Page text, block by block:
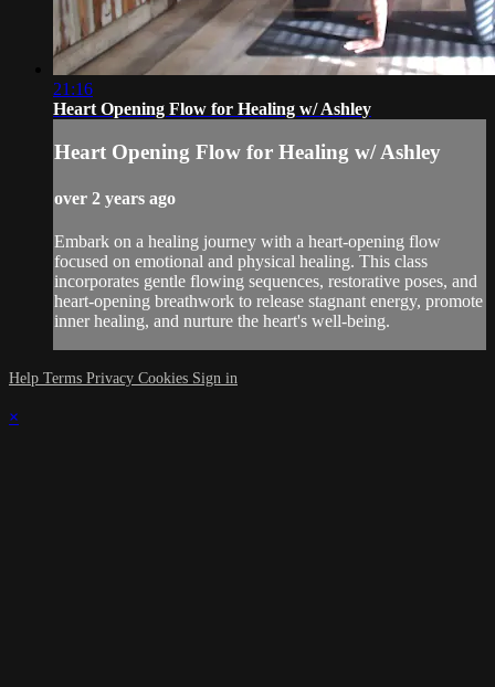
21:16
Heart Opening Flow for Healing w/ Ashley
Heart Opening Flow for Healing w/ Ashley
over 2 years ago
Embark on a healing journey with a heart-opening flow
focused on emotional and physical healing. This class
incorporates gentle flowing sequences, restorative poses, and
heart-opening breathwork to release stagnant energy, promote
inner healing, and nurture the heart's well-being.
Help Terms Privacy Cookies Sign in
×